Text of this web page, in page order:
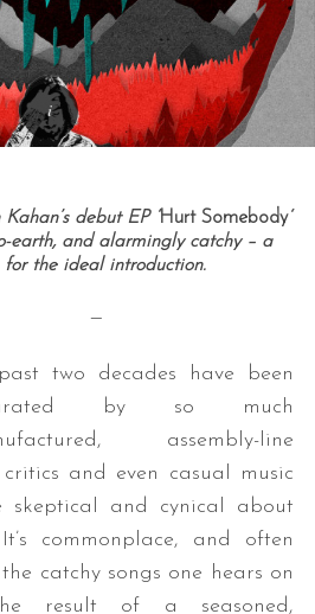
debut EP ‘ Hurt Somebody‘
earth, and alarmingly catchy – a
for the ideal introduction.
—
two decades have been
by so much
assembly-line
and even casual music
skeptical and cynical about
It’s commonplace, and often
catchy songs one hears on
result of a seasoned,